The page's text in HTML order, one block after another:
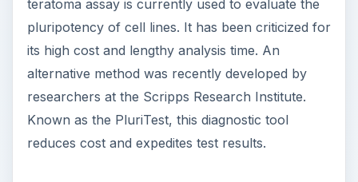
teratoma assay is currently used to evaluate the
pluripotency of cell lines. It has been criticized for
its high cost and lengthy analysis time. An
alternative method was recently developed by
researchers at the Scripps Research Institute.
Known as the PluriTest, this diagnostic tool
reduces cost and expedites test results.